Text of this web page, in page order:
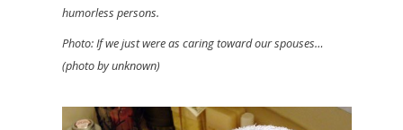
humorless persons.
Photo: If we just were as caring toward our spouses…
(photo by unknown)